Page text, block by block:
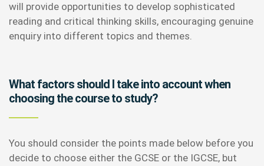
will provide opportunities to develop sophisticated
reading and critical thinking skills, encouraging genuine
enquiry into different topics and themes.
What factors should I take into account when
choosing the course to study?
You should consider the points made below before you
decide to choose either the GCSE or the IGCSE, but